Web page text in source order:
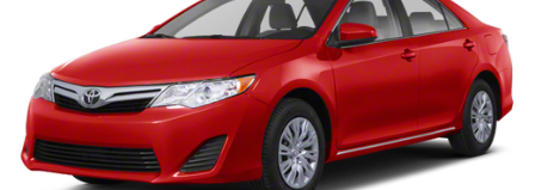
Fold forward seatback - Down for whatever.
Sometimes you need a little more room for your
cargo and fold forward seatback makes it easy to
get it. With very little effort the seatback rests on
the cushion for quick and simple space gains. With
fold forward seatback, it all fits.
Passenger seat direction: Front passenger seat